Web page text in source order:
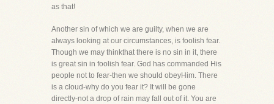
as that!
Another sin of which we are guilty, when we are
always looking at our circumstances, is foolish fear.
Though we may thinkthat there is no sin in it, there
is great sin in foolish fear. God has commanded His
people not to fear-then we should obeyHim. There
is a cloud-why do you fear it? It will be gone
directly-not a drop of rain may fall out of it. You are